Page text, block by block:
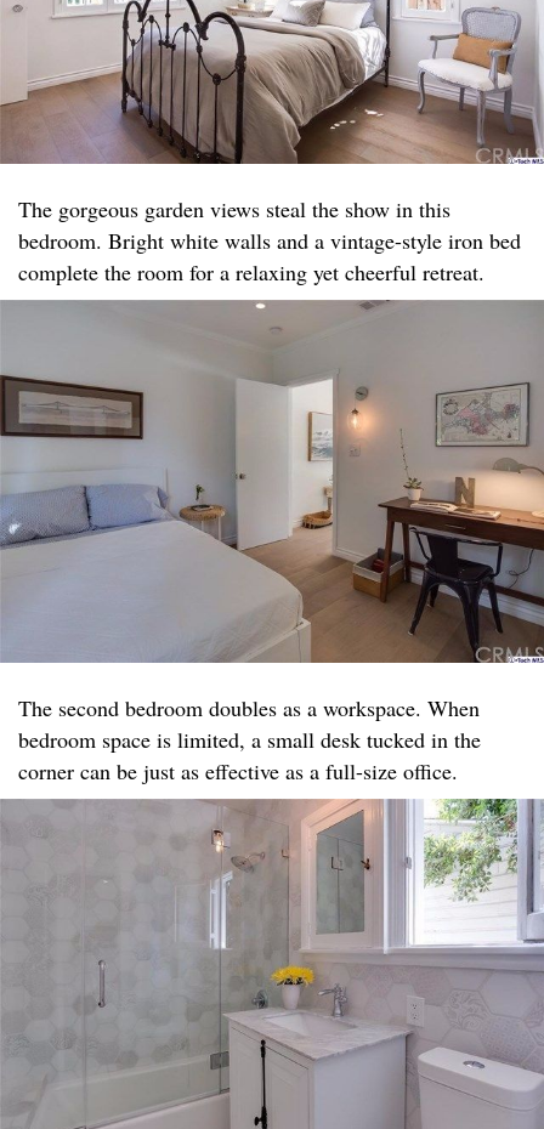
The gorgeous garden views steal the show in this
bedroom. Bright white walls and a vintage-style iron bed
complete the room for a relaxing yet cheerful retreat.​
The second bedroom doubles as a workspace. When
bedroom space is limited, a small desk tucked in the
corner can be just as effective as a full-size office.​